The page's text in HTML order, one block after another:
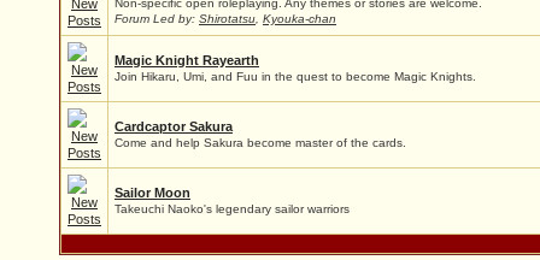
Non-specific open roleplaying. Any themes or stories are welcome.
Forum Led by: Shirotatsu Kyouka-chan
Magic Knight Rayearth
Join Hikaru, Umi, and Fuu in the quest to become Magic Knights.
Cardcaptor Sakura
Come and help Sakura become master of the cards.
Sailor Moon
Takeuchi Naoko's legendary sailor warriors